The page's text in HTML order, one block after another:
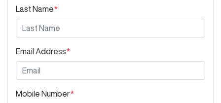
Last Name*
Email Address*
Mobile Number*